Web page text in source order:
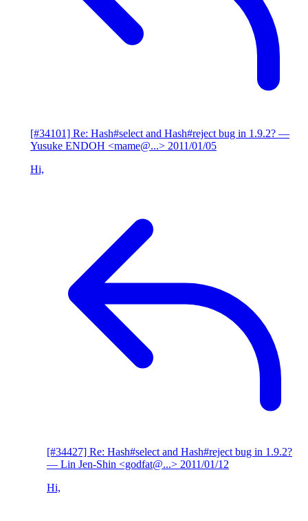
[#34101] Re: Hash#select and Hash#reject bug in 1.9.2? —
Yusuke ENDOH <mame@...> 2011/01/05
Hi,
[#34427] Re: Hash#select and Hash#reject bug in 1.9.2?
— Lin Jen-Shin <godfat@...> 2011/01/12
Hi,